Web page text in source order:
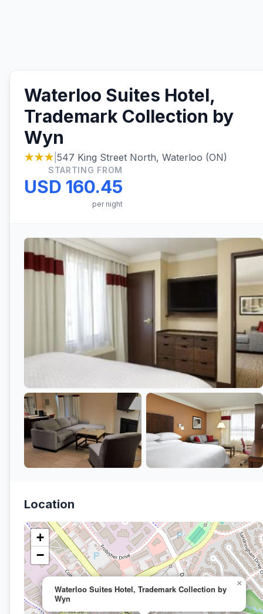
Waterloo Suites Hotel,
Trademark Collection by
Wyn
★★★ 547 King Street North, Waterloo (ON)
STARTING FROM
USD 160.45
per night
Location
Waterloo Suites Hotel, Trademark Collection by
Wyn
×
+
−